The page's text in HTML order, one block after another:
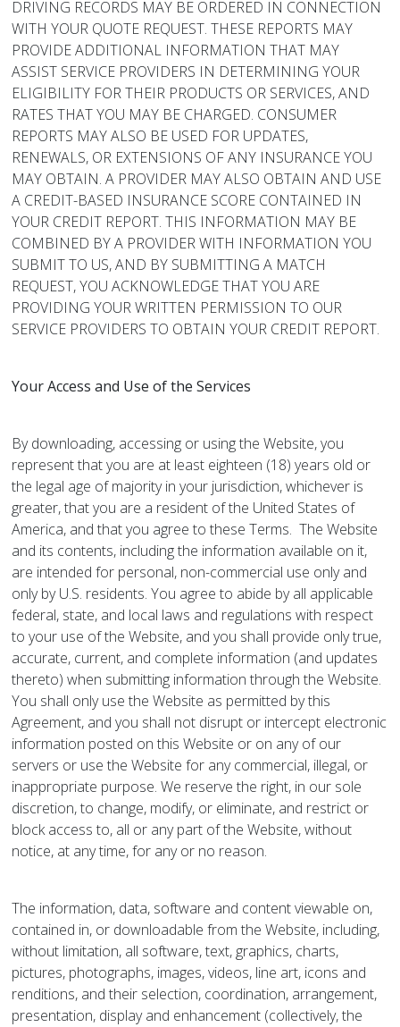
DRIVING RECORDS MAY BE ORDERED IN CONNECTION
WITH YOUR QUOTE REQUEST. THESE REPORTS MAY
PROVIDE ADDITIONAL INFORMATION THAT MAY
ASSIST SERVICE PROVIDERS IN DETERMINING YOUR
ELIGIBILITY FOR THEIR PRODUCTS OR SERVICES, AND
RATES THAT YOU MAY BE CHARGED. CONSUMER
REPORTS MAY ALSO BE USED FOR UPDATES,
RENEWALS, OR EXTENSIONS OF ANY INSURANCE YOU
MAY OBTAIN. A PROVIDER MAY ALSO OBTAIN AND USE
A CREDIT-BASED INSURANCE SCORE CONTAINED IN
YOUR CREDIT REPORT. THIS INFORMATION MAY BE
COMBINED BY A PROVIDER WITH INFORMATION YOU
SUBMIT TO US, AND BY SUBMITTING A MATCH
REQUEST, YOU ACKNOWLEDGE THAT YOU ARE
PROVIDING YOUR WRITTEN PERMISSION TO OUR
SERVICE PROVIDERS TO OBTAIN YOUR CREDIT REPORT.
Your Access and Use of the Services
By downloading, accessing or using the Website, you
represent that you are at least eighteen (18) years old or
the legal age of majority in your jurisdiction, whichever is
greater, that you are a resident of the United States of
America, and that you agree to these Terms. The Website
and its contents, including the information available on it,
are intended for personal, non-commercial use only and
only by U.S. residents. You agree to abide by all applicable
federal, state, and local laws and regulations with respect
to your use of the Website, and you shall provide only true,
accurate, current, and complete information (and updates
thereto) when submitting information through the Website.
You shall only use the Website as permitted by this
Agreement, and you shall not disrupt or intercept electronic
information posted on this Website or on any of our
servers or use the Website for any commercial, illegal, or
inappropriate purpose. We reserve the right, in our sole
discretion, to change, modify, or eliminate, and restrict or
block access to, all or any part of the Website, without
notice, at any time, for any or no reason.
The information, data, software and content viewable on,
contained in, or downloadable from the Website, including,
without limitation, all software, text, graphics, charts,
pictures, photographs, images, videos, line art, icons and
renditions, and their selection, coordination, arrangement,
presentation, display and enhancement (collectively, the